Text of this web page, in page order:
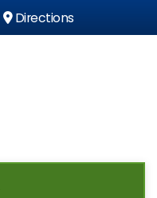
Directions